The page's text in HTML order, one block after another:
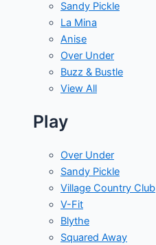
Sandy Pickle
La Mina
Anise
Over Under
Buzz & Bustle
View All
Play
Over Under
Sandy Pickle
Village Country Club
V-Fit
Blythe
Squared Away